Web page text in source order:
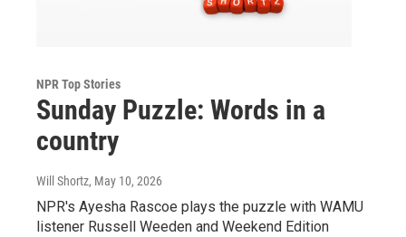
NPR Top Stories
Sunday Puzzle: Words in a
country
Will Shortz, May 10, 2026
NPR's Ayesha Rascoe plays the puzzle with WAMU
listener Russell Weeden and Weekend Edition